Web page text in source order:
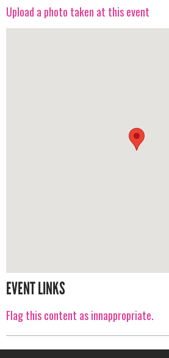
Upload a photo taken at this event
EVENT LINKS
Flag this content as innappropriate.